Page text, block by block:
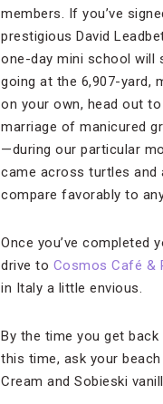
members. If you’ve
prestigious David
one-day mini school will
going at the 6,907-yard,
on your own, head out
marriage of manicured
—during our particular
came across turtles and
compare favorably to
Once you’ve completed
drive to Cosmos Café &
in Italy a little envious.
By the time you get
this time, ask your
Cream and Sobieski